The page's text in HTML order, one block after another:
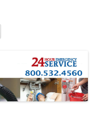
Skip to content